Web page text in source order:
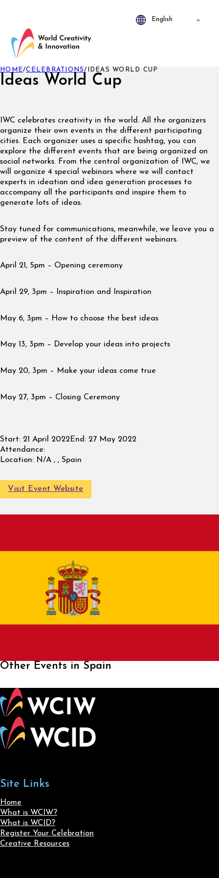
Ideas World Cup
HOME/CELEBRATIONS/ IDEAS WORLD CUP
IWC celebrates creativity in the world. All the organizers
organize their own events in the different participating
cities. Each organizer uses a specific hashtag, you can
explore the different events that are being organized on
social networks. From the central organization of IWC, we
will organize 4 special webinars where we will contact
experts in ideation and idea generation processes to
accompany all the participants and inspire them to
generate lots of ideas.
Stay tuned for communications, meanwhile, we leave you a
preview of the content of the different webinars.
April 21, 5pm – Opening ceremony
April 29, 3pm – Inspiration and Inspiration
May 6, 3pm – How to choose the best ideas
May 13, 3pm – Develop your ideas into projects
May 20, 3pm – Make your ideas come true
May 27, 3pm – Closing Ceremony
Start: 21 April 2022End: 27 May 2022
Attendance:
Location: N/A , , Spain
Visit Event Website
Other Events in Spain
Site Links
Home
What is WCIW?
What is WCID?
Register Your Celebration
Creative Resources